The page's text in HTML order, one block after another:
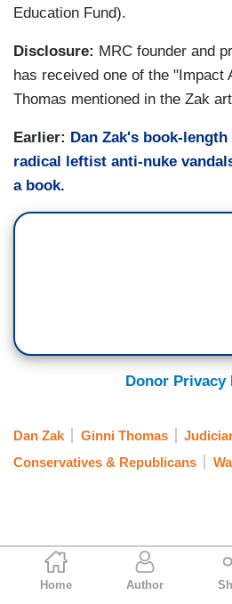
Tim Graham
Executive Editor
Home Author
Education Fund).
Disclosure: MRC founder and
has received one of the "Impact
Thomas mentioned in the Zak
Earlier: Dan Zak's book-
radical leftist anti-nuke
a book.
Donor Privacy
Dan Zak Ginni Thomas
Conservatives & Republicans